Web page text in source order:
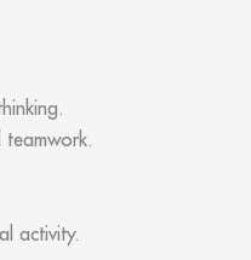
activity.